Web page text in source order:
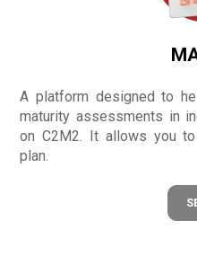
A platform designed to
maturity assessments in
on C2M2. It allows you
plan.